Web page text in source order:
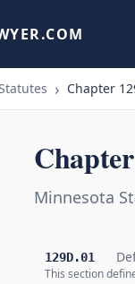
Chapter
Minnesota
129D.01
This section